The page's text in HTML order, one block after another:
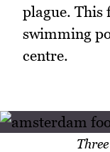
plague. This
swimming
centre.